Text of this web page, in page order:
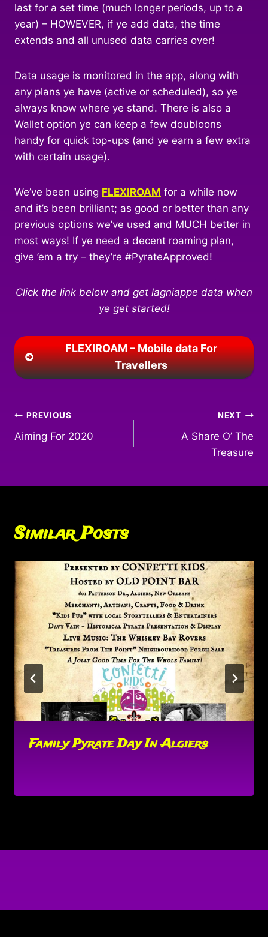
last for a set time (much longer periods, up to a
year) – HOWEVER, if ye add data, the time
extends and all unused data carries over!
Data usage is monitored in the app, along with
any plans ye have (active or scheduled), so ye
always know where ye stand. There is also a
Wallet option ye can keep a few doubloons
handy for quick top-ups (and ye earn a few extra
with certain usage).
We’ve been using FLEXIROAM for a while now
and it’s been brilliant; as good or better than any
previous options we’ve used and MUCH better in
most ways! If ye need a decent roaming plan,
give ’em a try – they’re #PyrateApproved!
Click the link below and get lagniappe data when
ye get started!
FLEXIROAM – Mobile data For
Travellers
Post
navigation
PREVIOUS
Aiming For 2020
NEXT
A Share O’ The
Treasure
Similar Posts
Family Pyrate Day In Algiers